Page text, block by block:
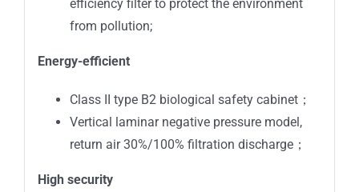
efficiency filter to protect the environment
from pollution;
Energy-efficient
Class II type B2 biological safety cabinet；
Vertical laminar negative pressure model,
return air 30%/100% filtration discharge；
High security